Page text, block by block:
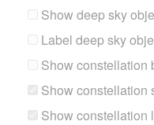
Show deep sky
Label deep sky
Show constellation
Show constellation
Show constellation